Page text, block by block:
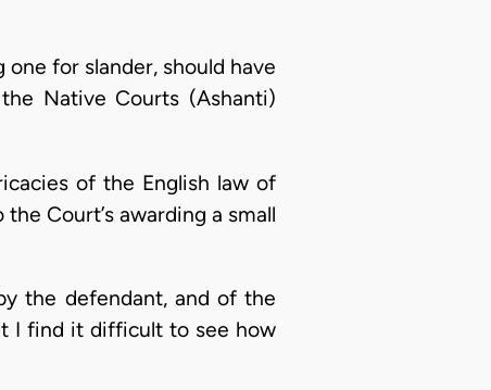
for slander, should have
Native Courts (Ashanti)
of the English law of
Court’s awarding a small
the defendant, and of the
I find it difficult to see how